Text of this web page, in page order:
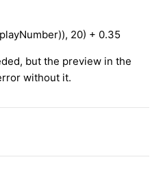
20) + 0.35
but the preview in the
without it.